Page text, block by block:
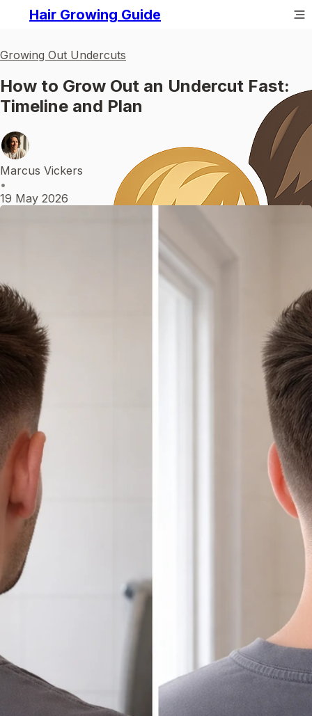
Hair Growing Guide
Growing Out Undercuts
How to Grow Out an Undercut Fast:
Timeline and Plan
Marcus Vickers
•
19 May 2026